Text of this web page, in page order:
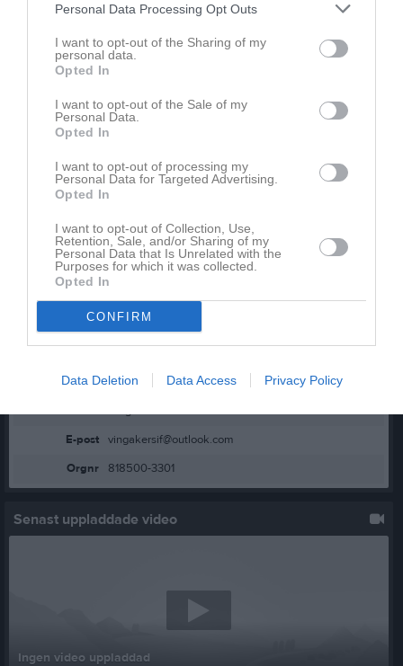
Personal Data Processing Opt Outs
I want to opt-out of the Sharing of my
personal data.
Opted In
I want to opt-out of the Sale of my
Personal Data.
Opted In
I want to opt-out of processing my
Personal Data for Targeted Advertising.
Opted In
I want to opt-out of Collection, Use,
Retention, Sale, and/or Sharing of my
Personal Data that Is Unrelated with the
Purposes for which it was collected.
Opted In
CONFIRM
Data Deletion Data Access Privacy Policy
Kontaktinformation
E-post
vingakersif@outlook.com
Orgnr
818500-3301
Senast uppladdade video
Ingen video uppladdad